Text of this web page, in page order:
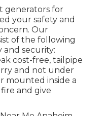
generators for
your safety and
Our
of the following
security:
cost-free, tailpipe
and not under
mounted inside a
and give